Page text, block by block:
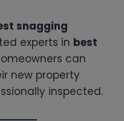
snagging
experts in best
can
new property
inspected.